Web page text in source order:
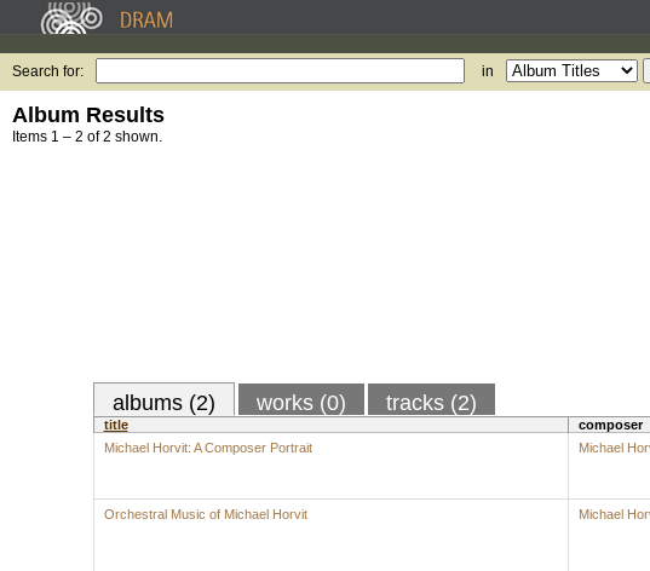
Search for: in
Album Results
Items 1 – 2 of 2 shown.
albums (2) works (0) tracks (2)
title composer
Michael Horvit: A Composer Portrait
Michael
Orchestral Music of Michael Horvit Michael